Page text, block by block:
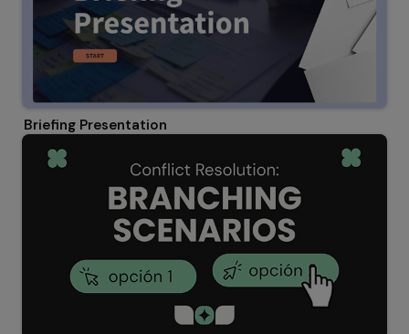
Briefing Presentation